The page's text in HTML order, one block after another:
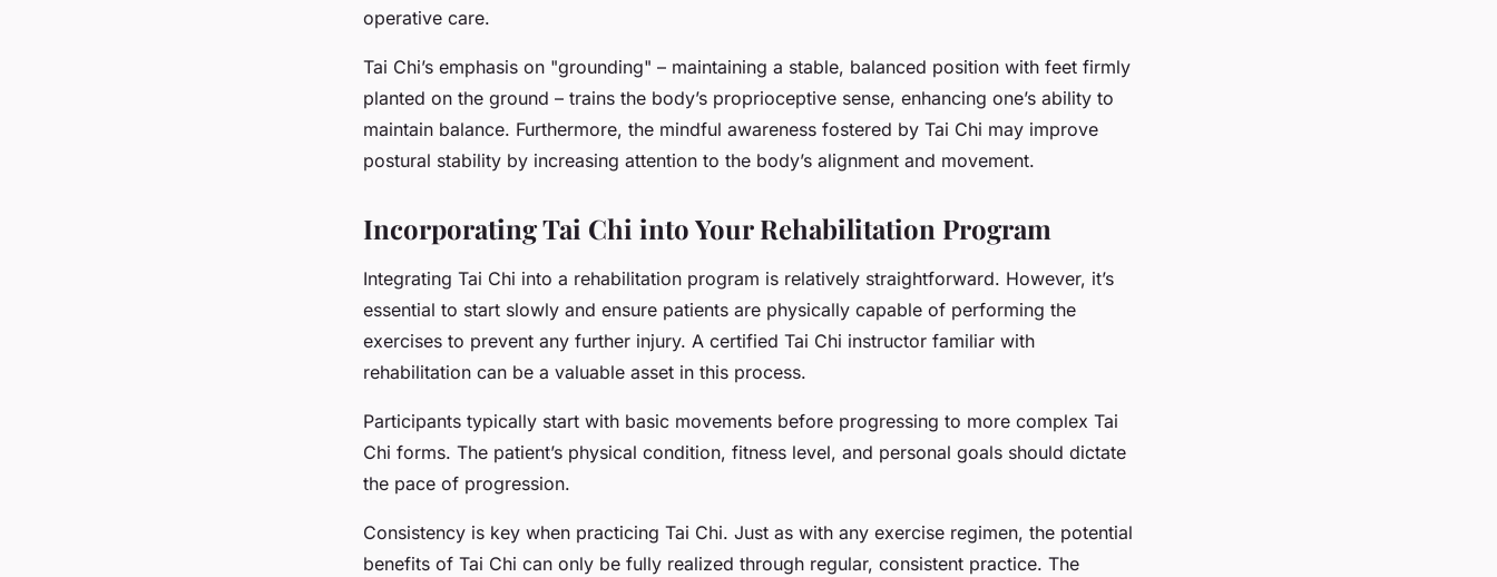
operative care.
Tai Chi’s emphasis on "grounding" – maintaining a stable, balanced position with feet firmly
planted on the ground – trains the body’s proprioceptive sense, enhancing one’s ability to
maintain balance. Furthermore, the mindful awareness fostered by Tai Chi may improve
postural stability by increasing attention to the body’s alignment and movement.
Incorporating Tai Chi into Your Rehabilitation Program
Integrating Tai Chi into a rehabilitation program is relatively straightforward. However, it’s
essential to start slowly and ensure patients are physically capable of performing the
exercises to prevent any further injury. A certified Tai Chi instructor familiar with
rehabilitation can be a valuable asset in this process.
Participants typically start with basic movements before progressing to more complex Tai
Chi forms. The patient’s physical condition, fitness level, and personal goals should dictate
the pace of progression.
Consistency is key when practicing Tai Chi. Just as with any exercise regimen, the potential
benefits of Tai Chi can only be fully realized through regular, consistent practice. The